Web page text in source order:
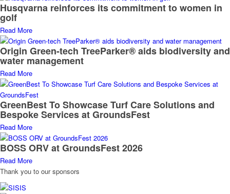
Husqvarna reinforces its commitment to women in
golf
Read More
Origin Green-tech TreeParker® aids biodiversity and
water management
Read More
GreenBest To Showcase Turf Care Solutions and
Bespoke Services at GroundsFest
Read More
BOSS ORV at GroundsFest 2026
Read More
Thank you to our sponsors